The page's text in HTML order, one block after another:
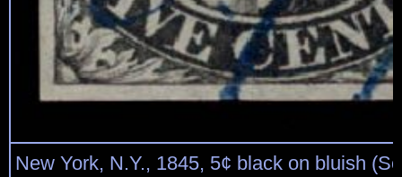
New York, N.Y., 1845, 5¢ black on bluish